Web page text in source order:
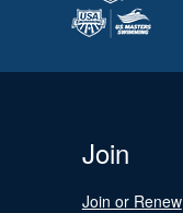
Join
Join or Renew